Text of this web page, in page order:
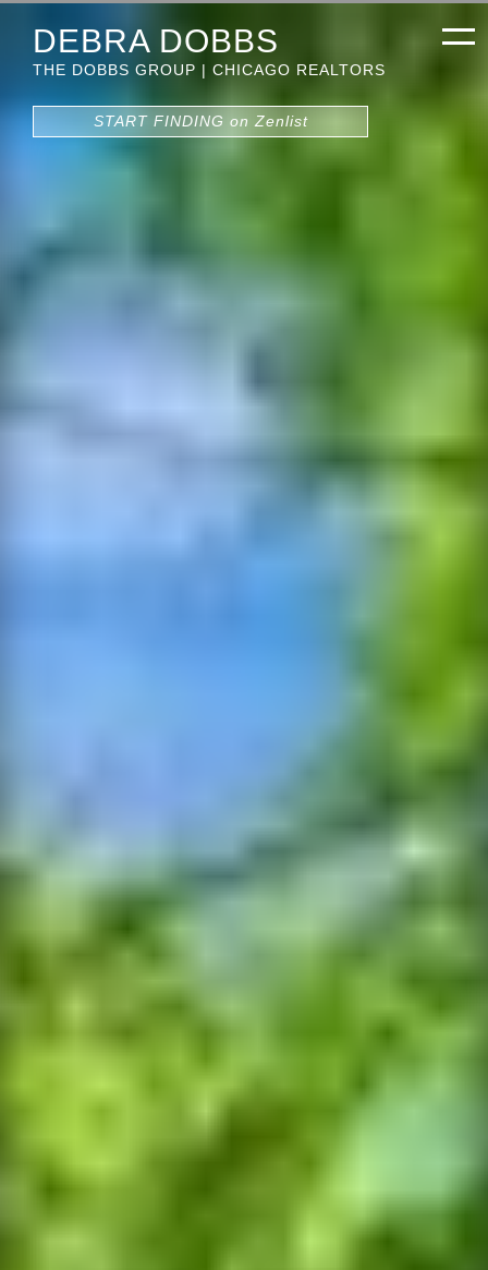
DEBRA DOBBS
THE DOBBS GROUP | CHICAGO REALTORS
START FINDING on Zenlist